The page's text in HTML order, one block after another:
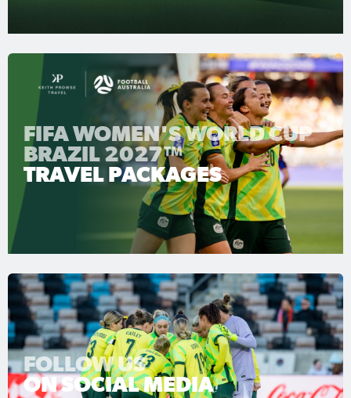
FIFA WOMEN'S WORLD CUP
BRAZIL 2027™
TRAVEL PACKAGES
FOLLOW US
ON SOCIAL MEDIA